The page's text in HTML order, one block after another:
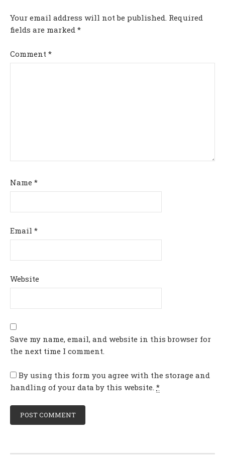
Your email address will not be published. Required
fields are marked *
Comment *
Name *
Email *
Website
Save my name, email, and website in this browser for
the next time I comment.
By using this form you agree with the storage and
handling of your data by this website. *